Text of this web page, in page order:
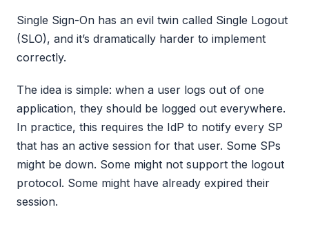
Single Sign-On has an evil twin called Single Logout
(SLO), and it’s dramatically harder to implement
correctly.
The idea is simple: when a user logs out of one
application, they should be logged out everywhere.
In practice, this requires the IdP to notify every SP
that has an active session for that user. Some SPs
might be down. Some might not support the logout
protocol. Some might have already expired their
session.